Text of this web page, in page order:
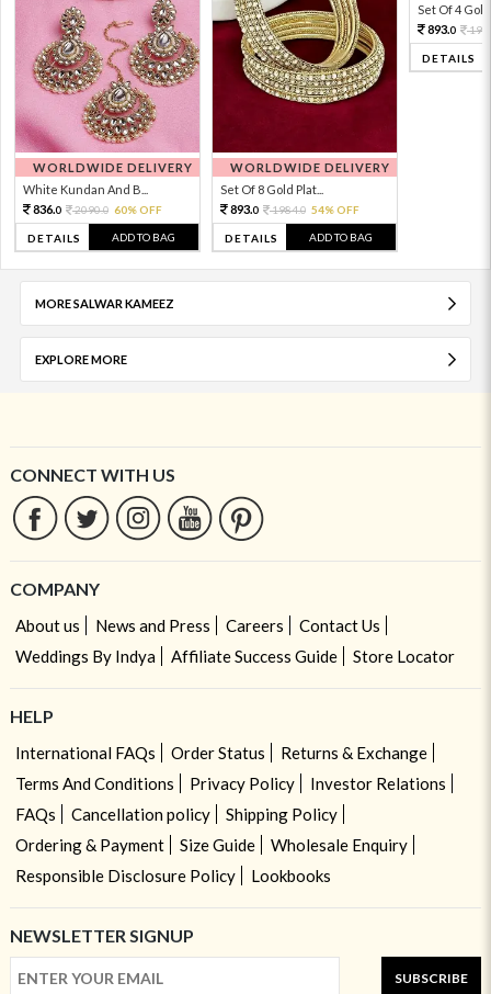
WORLDWIDE DELIVERY
White Kundan And B...
836.0 2090.0 60% OFF
DETAILS ADD TO BAG
WORLDWIDE DELIVERY
Set Of 8 Gold Plat...
893.0 1984.0 54% OFF
DETAILS ADD TO BAG
Set Of 4 Gold
893.0
DETAILS
MORE SALWAR KAMEEZ
EXPLORE MORE
CONNECT WITH US
COMPANY
About us News and Press Careers
Contact Us
Weddings By Indya
Affiliate Success Guide Store Locator
HELP
International FAQs Order Status
Returns & Exchange
Terms And Conditions
Privacy Policy
Investor Relations
FAQs
Cancellation policy
Shipping Policy
Ordering & Payment
Size Guide
Wholesale Enquiry
Responsible Disclosure Policy
Lookbooks
NEWSLETTER SIGNUP
SUBSCRIBE